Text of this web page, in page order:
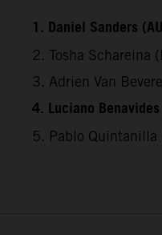
1. Daniel Sanders
2. Tosha Schareina
3. Adrien Van
4. Luciano
5. Pablo